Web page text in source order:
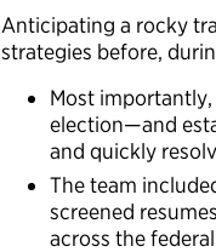
Anticipating a rocky
strategies before,
Most
election—and
and quickly
The team
screened
across the